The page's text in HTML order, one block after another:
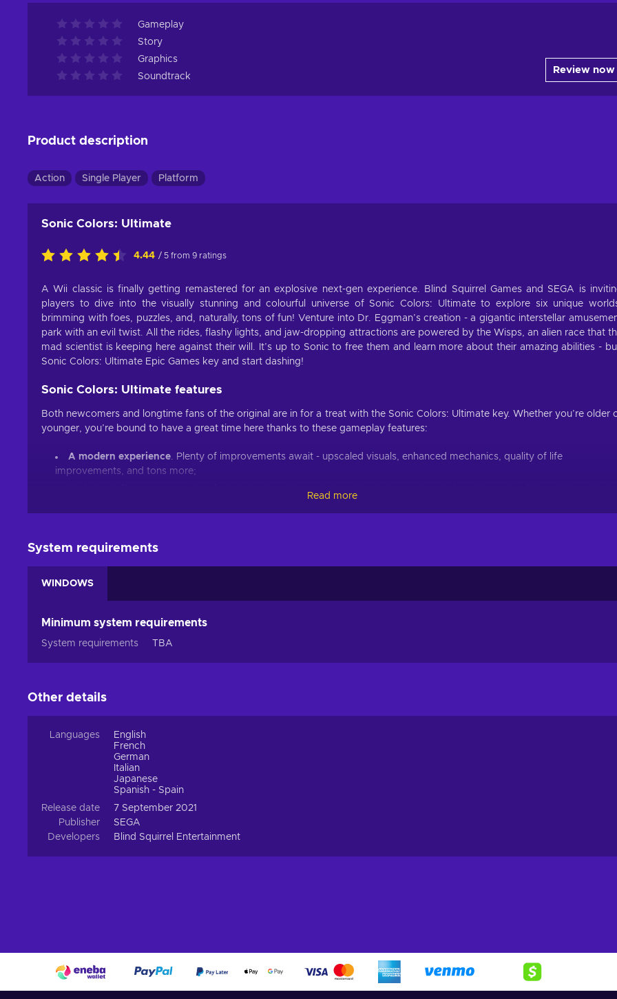
Gameplay
Story
Graphics
Soundtrack
Review now
Product description
Action Single Player Platform
Sonic Colors: Ultimate
4.44 / 5 from 9 ratings
A Wii classic is finally getting remastered for an explosive next-gen experience. Blind Squirrel Games and SEGA is
players to dive into the visually stunning and colourful universe of Sonic Colors: Ultimate to explore six unique
brimming with foes, puzzles, and, naturally, tons of fun! Venture into Dr. Eggman’s creation - a gigantic interstellar
park with an evil twist. All the rides, flashy lights, and jaw-dropping attractions are powered by the Wisps, an alien race that
mad scientist is keeping here against their will. It’s up to Sonic to free them and learn more about their amazing abilities -
Sonic Colors: Ultimate Epic Games key and start dashing!
Sonic Colors: Ultimate features
Both newcomers and longtime fans of the original are in for a treat with the Sonic Colors: Ultimate key. Whether you’re older
younger, you’re bound to have a great time here thanks to these gameplay features:
A modern experience. Plenty of improvements await - upscaled visuals, enhanced mechanics, quality of life
improvements, and tons more;
. 6 distinct worlds are just waiting to be explored - from the peak of Sweet Mountain to
Rival Rush mode . Challenge Metal Sonic, test your skills against this mechanically-enhanced speedster, and outrun him to
unlock rewards;
Cheap Sonic Colors: Ultimate price.
A Sonic game wouldn’t be a Sonic game without adrenaline- fueled action, and the Sonic Colors: Ultimate Epic Games key is
Read more
System requirements
WINDOWS
Minimum system requirements
System requirements TBA
Other details
Languages
English
French
German
Italian
Japanese
Spanish - Spain
Release date
7 September 2021
Publisher
SEGA
Developers
Blind Squirrel Entertainment